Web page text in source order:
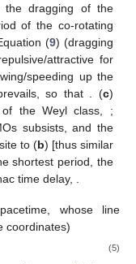
the dragging of the
of the co-rotating
𝑈
→×𝐻
→in Equation
inertia), which is
orbits, thereby
The latter effect
>0. ( c) Around an
𝐻
→=0; hence,
and the situation
) [thus similar to ( a)]:
period, the
time delay,
whose line